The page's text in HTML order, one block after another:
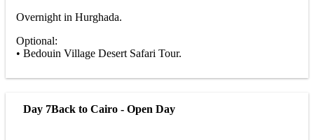
Overnight in Hurghada.
Optional:
• Bedouin Village Desert Safari Tour.
Day 7Back to Cairo - Open Day